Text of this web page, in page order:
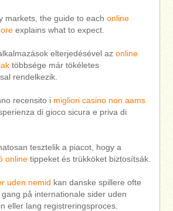
markets, the guide to eachonline
explains what to expect.
elterjedésével azonline
többsége már tökéletes
rendelkezik.
recensito i migliori casino non aams
di gioco sicura e priva di
tesztelik a piacot, hogy a
online tippeket és trükköket biztosítsák.
uden nemid kan danske spillere ofte
på internationale sider uden
eller lang registreringsproces.